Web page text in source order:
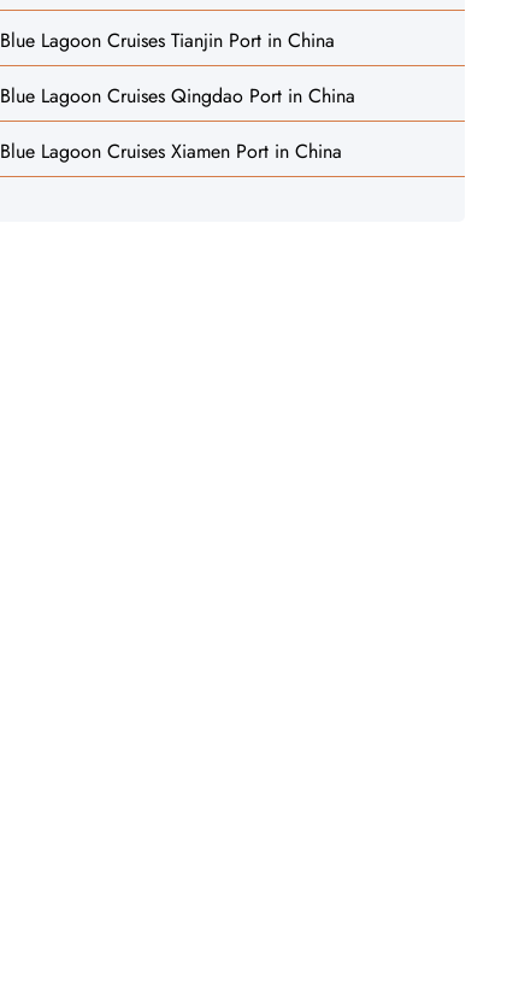
Blue Lagoon Cruises Tianjin Port in China
Blue Lagoon Cruises Qingdao Port in China
Blue Lagoon Cruises Xiamen Port in China